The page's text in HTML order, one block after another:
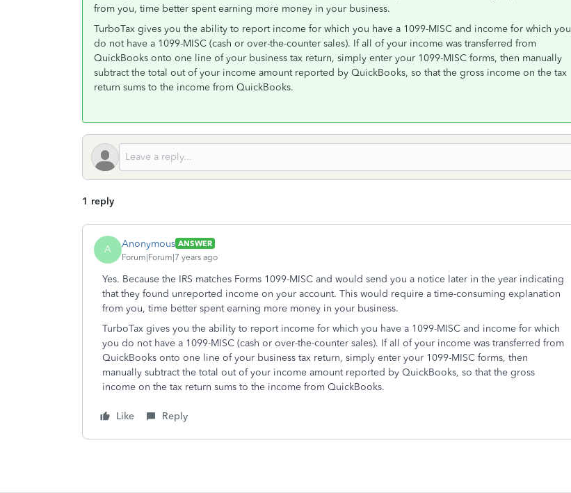
from you, time better spent earning more money in your business.
TurboTax gives you the ability to report income for which you have a 1099-MISC and income for which you
do not have a 1099-MISC (cash or over-the-counter sales). If all of your income was transferred from
QuickBooks onto one line of your business tax return, simply enter your 1099-MISC forms, then manually
subtract the total out of your income amount reported by QuickBooks, so that the gross income on the tax
return sums to the income from QuickBooks.
1 reply
A Anonymous ANSWER
Forum|Forum|7 years ago
Yes. Because the IRS matches Forms 1099-MISC and would send you a notice later in the year indicating
that they found unreported income on your account. This would require a time-consuming explanation
from you, time better spent earning more money in your business.
TurboTax gives you the ability to report income for which you have a 1099-MISC and income for which
you do not have a 1099-MISC (cash or over-the-counter sales). If all of your income was transferred from
QuickBooks onto one line of your business tax return, simply enter your 1099-MISC forms, then
manually subtract the total out of your income amount reported by QuickBooks, so that the gross
income on the tax return sums to the income from QuickBooks.
Like Reply